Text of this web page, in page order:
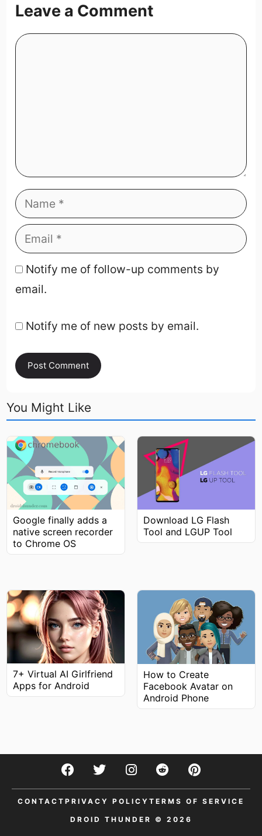
Leave a Comment
Notify me of follow-up comments by
email.
Notify me of new posts by email.
You Might Like
Google finally adds a
native screen recorder
to Chrome OS
Download LG Flash
Tool and LGUP Tool
7+ Virtual AI Girlfriend
Apps for Android
How to Create
Facebook Avatar on
Android Phone
CONTACT PRIVACY POLICY TERMS OF SERVICE
DROID THUNDER © 2026